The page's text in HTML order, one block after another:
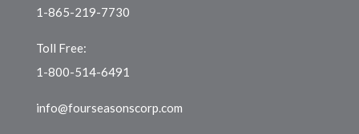
1-865-219-7730
Toll Free:
1-800-514-6491
info@fourseasonscorp.com